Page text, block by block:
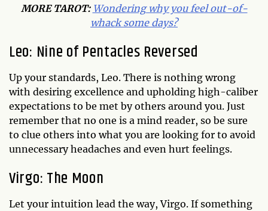
MORE TAROT: Wondering why you feel out-of-
whack some days?
Leo: Nine of Pentacles Reversed
Up your standards, Leo. There is nothing wrong
with desiring excellence and upholding high-caliber
expectations to be met by others around you. Just
remember that no one is a mind reader, so be sure
to clue others into what you are looking for to avoid
unnecessary headaches and even hurt feelings.
Virgo: The Moon
Let your intuition lead the way, Virgo. If something